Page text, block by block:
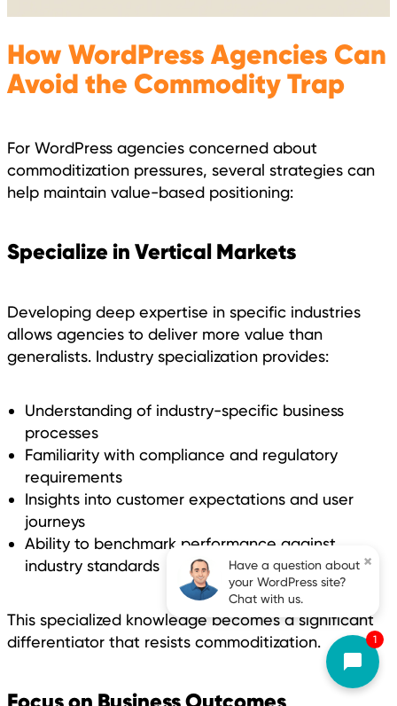
How WordPress Agencies Can
Avoid the Commodity Trap
For WordPress agencies concerned about
commoditization pressures, several strategies can
help maintain value-based positioning:
Specialize in Vertical Markets
Developing deep expertise in specific industries
allows agencies to deliver more value than
generalists. Industry specialization provides:
Understanding of industry-specific business
processes
Familiarity with compliance and regulatory
requirements
Insights into customer expectations and user
journeys
Ability to benchmark performance against
industry standards
This specialized knowledge becomes a significant
differentiator that resists commoditization.
1
×
Have a question about
your WordPress site?
Chat with us.